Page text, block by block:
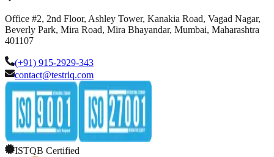
Office #2, 2nd Floor, Ashley Tower, Kanakia Road, Vagad Nagar,
Beverly Park, Mira Road, Mira Bhayandar, Mumbai, Maharashtra
401107
(+91) 915-2929-343
contact@testriq.com
ISTQB Certified